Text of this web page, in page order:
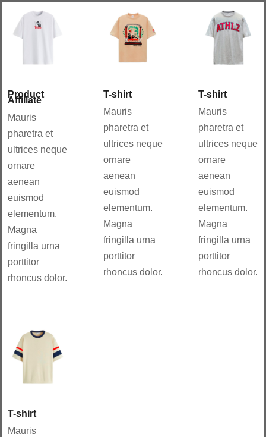
Product
Affiliate
Mauris
pharetra et
ultrices neque
ornare
aenean
euismod
elementum.
Magna
fringilla urna
porttitor
rhoncus dolor.
T-shirt
Mauris
pharetra et
ultrices neque
ornare
aenean
euismod
elementum.
Magna
fringilla urna
porttitor
rhoncus dolor.
Aña
T-shirt
Mauris
pharetra et
ultrices neque
ornare
aenean
euismod
elementum.
Magna
fringilla urna
porttitor
rhoncus dolor.
T-shirt
Mauris